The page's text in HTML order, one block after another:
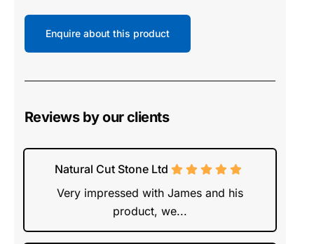
Enquire about this product
Reviews by our clients
Natural Cut Stone Ltd
Very impressed with James and his
product, we...